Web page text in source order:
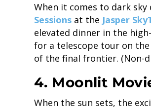
When it comes to dark
Sessions at the Jasper
elevated dinner in the
for a telescope tour on
of the final frontier. (Non-
4. Moonlit
When the sun sets, the